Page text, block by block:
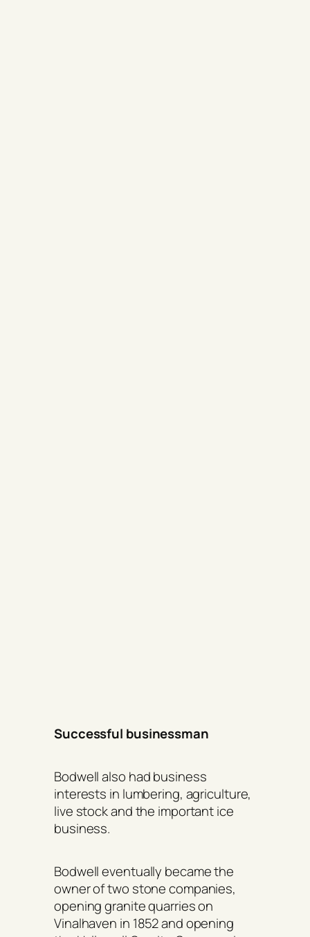
Successful businessman
Bodwell also had business
interests in lumbering, agriculture,
live stock and the important ice
business.
Bodwell eventually became the
owner of two stone companies,
opening granite quarries on
Vinalhaven in 1852 and opening